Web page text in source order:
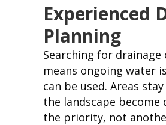
Experienced
Planning
Searching for drainage
means ongoing water
can be used. Areas
the landscape
the priority, not